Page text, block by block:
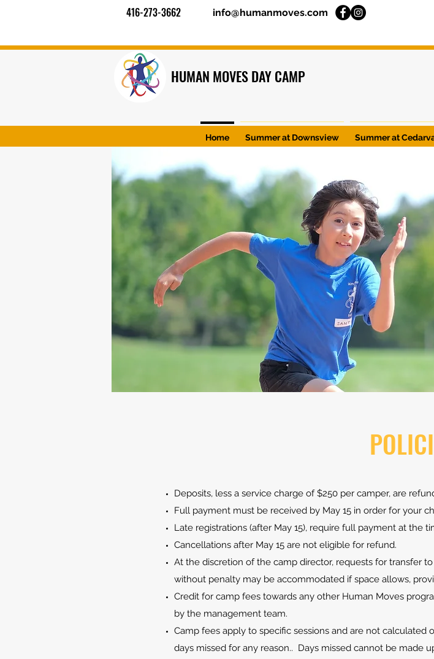
416-273-3662 info@humanmoves.com
HUMAN MOVES DAY CAMP
Home Summer at Downsview Summer at
Deposits, less a service charge of $250 per camper, are
Full payment must be received by May 15 in order for your
Late registrations (after May 15), require full payment at the
Cancellations after May 15 are not eligible for refund.
At the discretion of the camp director, requests for transfer
without penalty may be accommodated if space allows,
Credit for camp fees towards any other Human Moves
by the management team.
Camp fees apply to specific sessions and are not calculated
days missed for any reason.. Days missed cannot be made